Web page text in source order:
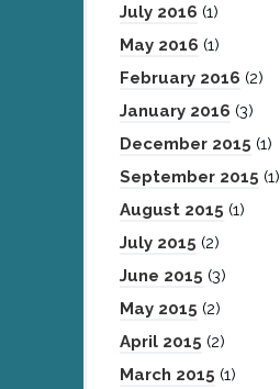
July 2016 (1)
May 2016 (1)
February 2016 (2)
January 2016 (3)
December 2015 (1)
September 2015 (1)
August 2015 (1)
July 2015 (2)
June 2015 (3)
May 2015 (2)
April 2015 (2)
March 2015 (1)